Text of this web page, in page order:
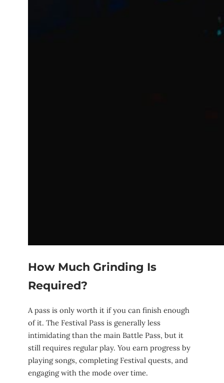
How Much Grinding Is
Required?
A pass is only worth it if you can finish enough
of it. The Festival Pass is generally less
intimidating than the main Battle Pass, but it
still requires regular play. You earn progress by
playing songs, completing Festival quests, and
engaging with the mode over time.